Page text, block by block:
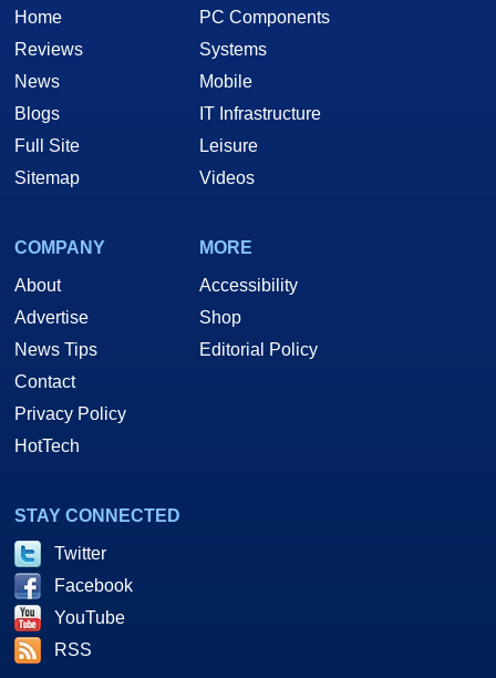
Home
Reviews
News
Blogs
Full Site
Sitemap
PC Components
Systems
Mobile
IT Infrastructure
Leisure
Videos
COMPANY
About
Advertise
News Tips
Contact
Privacy Policy
HotTech
MORE
Accessibility
Shop
Editorial Policy
STAY CONNECTED
Twitter
Facebook
YouTube
RSS